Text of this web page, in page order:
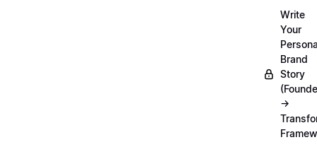
Write
Your
Brand
Story
→